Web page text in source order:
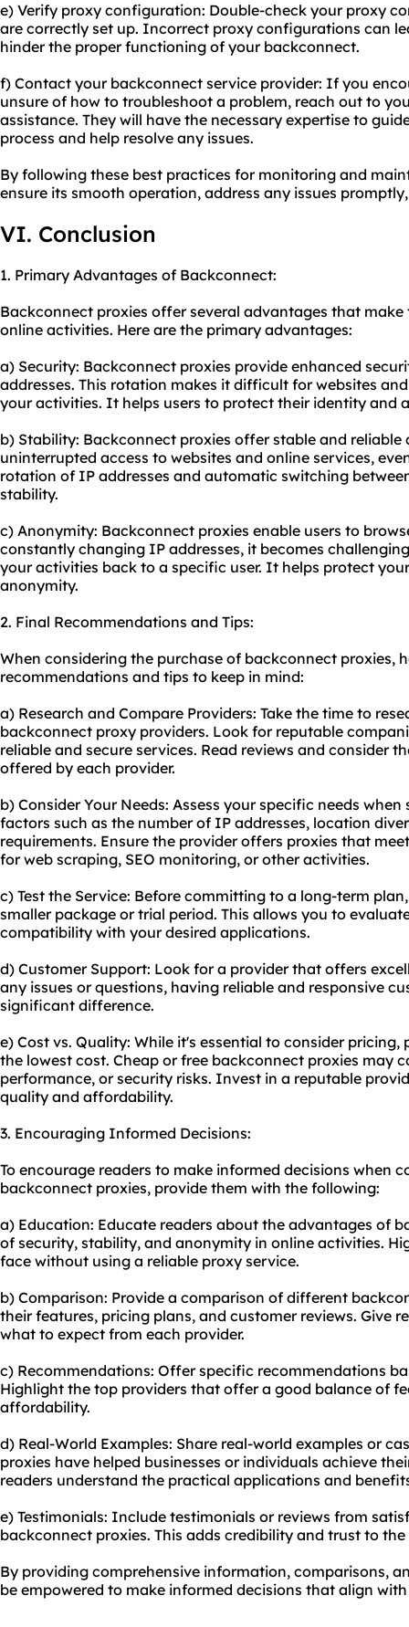
e) Verify proxy configuration: Double-check your proxy
are correctly set up. Incorrect proxy configurations can
hinder the proper functioning of your backconnect.
f) Contact your backconnect service provider: If you
unsure of how to troubleshoot a problem, reach out to
assistance. They will have the necessary expertise to
process and help resolve any issues.
By following these best practices for monitoring and
ensure its smooth operation, address any issues
VI. Conclusion
1. Primary Advantages of Backconnect:
Backconnect proxies offer several advantages that
online activities. Here are the primary advantages:
a) Security: Backconnect proxies provide enhanced
addresses. This rotation makes it difficult for websites
your activities. It helps users to protect their identity and
b) Stability: Backconnect proxies offer stable and reliable
uninterrupted access to websites and online services,
rotation of IP addresses and automatic switching
stability.
c) Anonymity: Backconnect proxies enable users to
constantly changing IP addresses, it becomes
your activities back to a specific user. It helps protect
anonymity.
2. Final Recommendations and Tips:
When considering the purchase of backconnect proxies,
recommendations and tips to keep in mind:
a) Research and Compare Providers: Take the time to
backconnect proxy providers. Look for reputable
reliable and secure services. Read reviews and consider
offered by each provider.
b) Consider Your Needs: Assess your specific needs
factors such as the number of IP addresses, location
requirements. Ensure the provider offers proxies that
for web scraping, SEO monitoring, or other activities.
c) Test the Service: Before committing to a long-term
smaller package or trial period. This allows you to
compatibility with your desired applications.
d) Customer Support: Look for a provider that offers
any issues or questions, having reliable and responsive
significant difference.
e) Cost vs. Quality: While it's essential to consider
the lowest cost. Cheap or free backconnect proxies may
performance, or security risks. Invest in a reputable
quality and affordability.
3. Encouraging Informed Decisions:
To encourage readers to make informed decisions when
backconnect proxies, provide them with the following:
a) Education: Educate readers about the advantages of
of security, stability, and anonymity in online activities.
face without using a reliable proxy service.
b) Comparison: Provide a comparison of different
their features, pricing plans, and customer reviews. Give
what to expect from each provider.
c) Recommendations: Offer specific recommendations
Highlight the top providers that offer a good balance of
affordability.
d) Real-World Examples: Share real-world examples or
proxies have helped businesses or individuals achieve
readers understand the practical applications and
e) Testimonials: Include testimonials or reviews from
backconnect proxies. This adds credibility and trust to
By providing comprehensive information, comparisons,
be empowered to make informed decisions that align